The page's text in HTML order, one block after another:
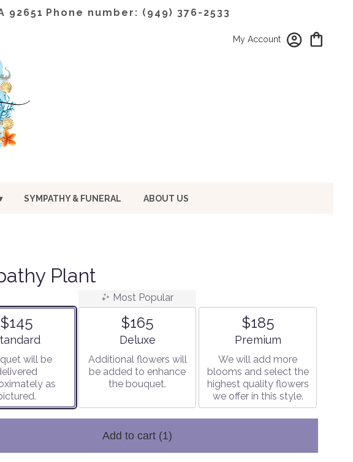
92651 Phone number: (949) 376-2533
My Account
SYMPATHY & FUNERAL ABOUT US
Plant
$145
size
will be
as
Most Popular
$165
Arrangement size
Deluxe
Additional flowers will
be added to enhance
the bouquet.
$185
Arrangement size
Premium
We will add more
blooms and select the
highest quality flowers
we offer in this style.
Add to cart (1)